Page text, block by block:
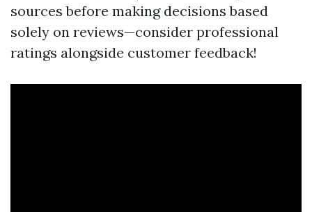
sources before making decisions based
solely on reviews—consider professional
ratings alongside customer feedback!